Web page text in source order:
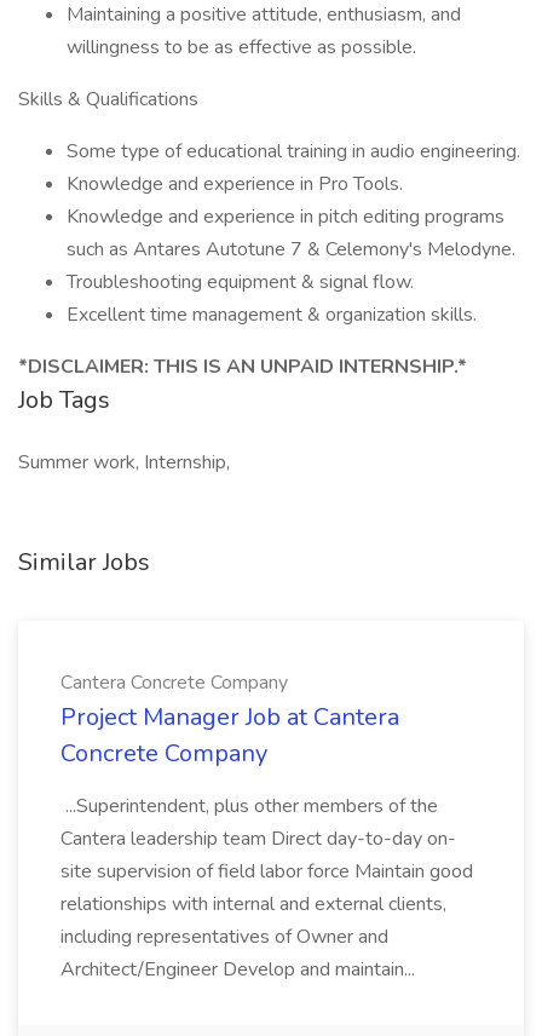
Maintaining a positive attitude, enthusiasm, and
willingness to be as effective as possible.
Skills & Qualifications
Some type of educational training in audio engineering.
Knowledge and experience in Pro Tools.
Knowledge and experience in pitch editing programs
such as Antares Autotune 7 & Celemony's Melodyne.
Troubleshooting equipment & signal flow.
Excellent time management & organization skills.
*DISCLAIMER: THIS IS AN UNPAID INTERNSHIP.*
Job Tags
Summer work, Internship,
Similar Jobs
Cantera Concrete Company
Project Manager Job at Cantera
Concrete Company
...Superintendent, plus other members of the
Cantera leadership team Direct day-to-day on-
site supervision of field labor force Maintain good
relationships with internal and external clients,
including representatives of Owner and
Architect/Engineer Develop and maintain...